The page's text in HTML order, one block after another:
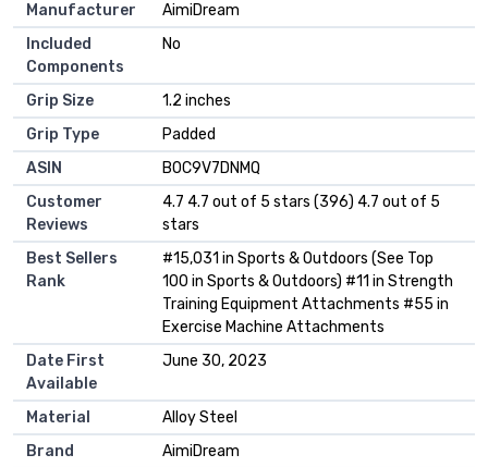
Manufacturer
‎AimiDream
Included
Components
‎No
Grip Size
‎1.2 inches
Grip Type
‎Padded
ASIN
B0C9V7DNMQ
Customer
Reviews
4.7 4.7 out of 5 stars (396) 4.7 out of 5
stars
Best Sellers
Rank
#15,031 in Sports & Outdoors (See Top
100 in Sports & Outdoors) #11 in Strength
Training Equipment Attachments #55 in
Exercise Machine Attachments
Date First
Available
June 30, 2023
Material
Alloy Steel
Brand
AimiDream